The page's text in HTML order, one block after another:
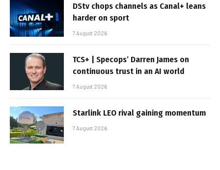
DStv chops channels as Canal+ leans
harder on sport
7 August 2026
TCS+ | Specops’ Darren James on
continuous trust in an AI world
7 August 2026
Starlink LEO rival gaining momentum
7 August 2026